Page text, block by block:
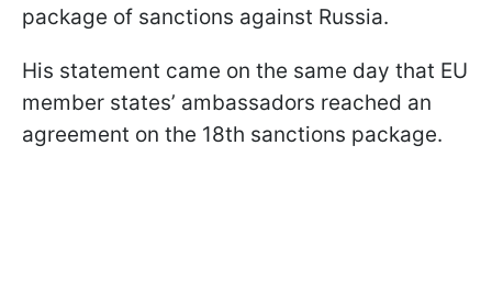
package of sanctions against Russia.
His statement came on the same day that EU
member states’ ambassadors reached an
agreement on the 18th sanctions package.